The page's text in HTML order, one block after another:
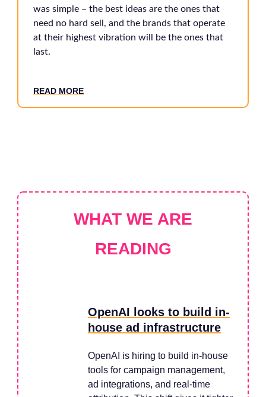
was simple – the best ideas are the ones that
need no hard sell, and the brands that operate
at their highest vibration will be the ones that
last.
READ MORE
WHAT WE ARE
READING
OpenAI looks to build in-
house ad infrastructure
OpenAI is hiring to build in-house
tools for campaign management,
ad integrations, and real-time